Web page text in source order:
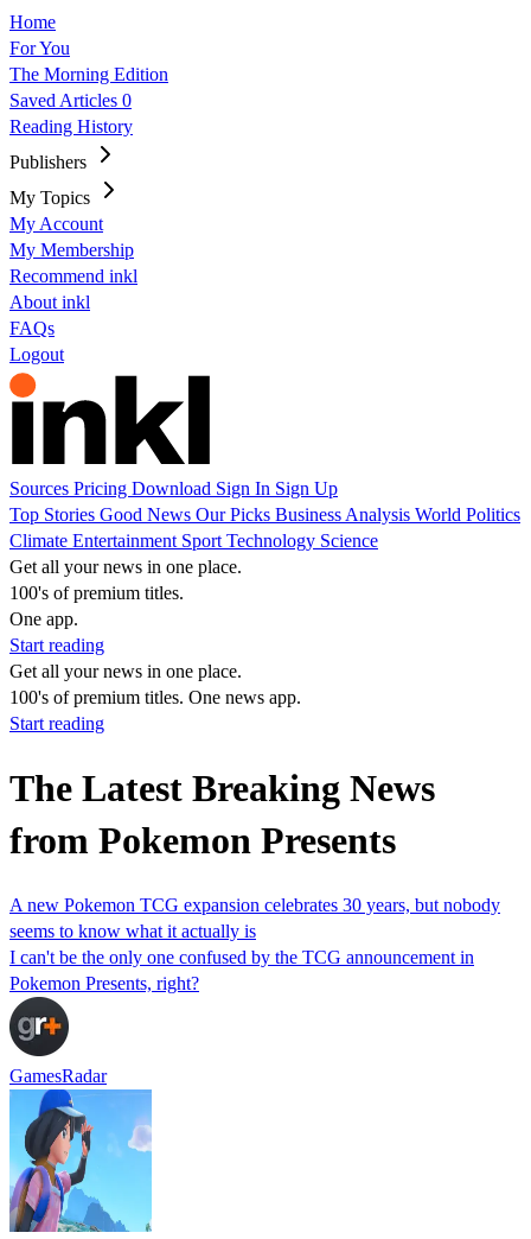
Home
For You
The Morning Edition
Saved Articles 0
Reading History
Publishers
My Topics
My Account
My Membership
Recommend inkl
About inkl
FAQs
Logout
Sources Pricing Download Sign In Sign Up
Top Stories Good News Our Picks Business Analysis World Politics
Climate Entertainment Sport Technology Science
Get all your news in one place.
100's of premium titles.
One app.
Start reading
Get all your news in one place.
100's of premium titles. One news app.
Start reading
The Latest Breaking News
from Pokemon Presents
A new Pokemon TCG expansion celebrates 30 years, but nobody
seems to know what it actually is
I can't be the only one confused by the TCG announcement in
Pokemon Presents, right?
GamesRadar